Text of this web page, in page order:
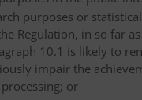
purposes or
Regulation, in so far
10.1 is likely to
impair the
or